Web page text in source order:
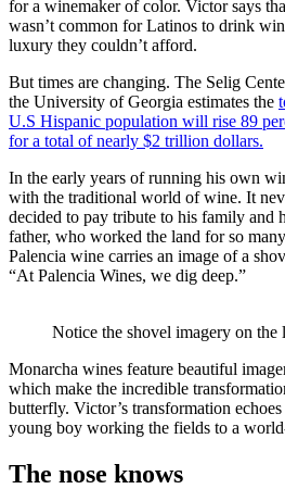
for a winemaker of color. Victor says
wasn’t common for Latinos to drink
luxury they couldn’t afford.
But times are changing. The Selig
the University of Georgia estimates the
U.S Hispanic population will rise 89
for a total of nearly $2 trillion dollars.
In the early years of running his own
with the traditional world of wine. It
decided to pay tribute to his family and
father, who worked the land for so
Palencia wine carries an image of a
“At Palencia Wines, we dig deep.”
Notice the shovel imagery on the
Monarcha wines feature beautiful
which make the incredible
butterfly. Victor’s transformation
young boy working the fields to a
The nose knows